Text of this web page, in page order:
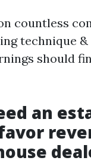
countless
technique
should
an